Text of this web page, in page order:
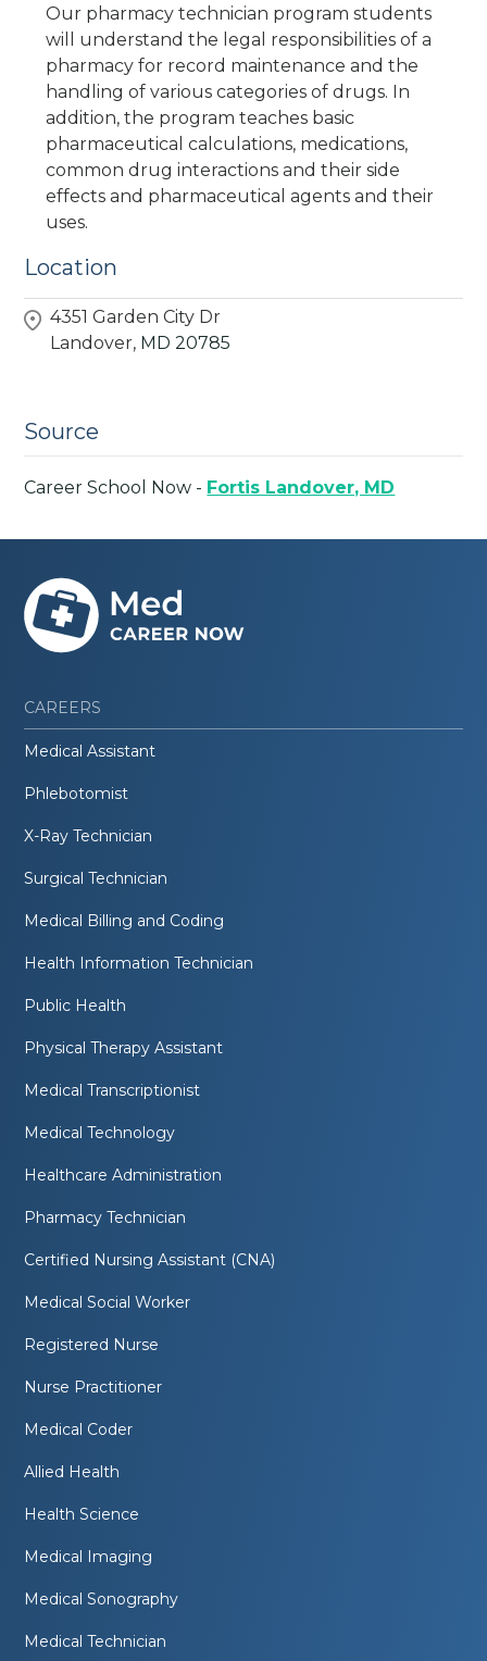
Our pharmacy technician program students
will understand the legal responsibilities of a
pharmacy for record maintenance and the
handling of various categories of drugs. In
addition, the program teaches basic
pharmaceutical calculations, medications,
common drug interactions and their side
effects and pharmaceutical agents and their
uses.
Location
4351 Garden City Dr
Landover, MD 20785
Source
Career School Now - Fortis Landover, MD
CAREERS
Medical Assistant
Phlebotomist
X-Ray Technician
Surgical Technician
Medical Billing and Coding
Health Information Technician
Public Health
Physical Therapy Assistant
Medical Transcriptionist
Medical Technology
Healthcare Administration
Pharmacy Technician
Certified Nursing Assistant (CNA)
Medical Social Worker
Registered Nurse
Nurse Practitioner
Medical Coder
Allied Health
Health Science
Medical Imaging
Medical Sonography
Medical Technician